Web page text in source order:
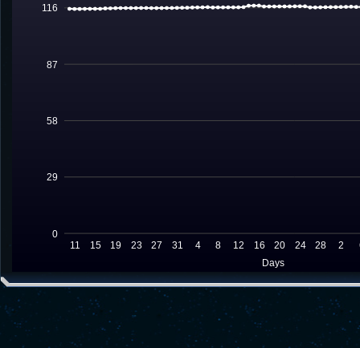
0
29
58
87
116
Days
11 15 19 23 27 31 4 8 12 16 20 24 28 2